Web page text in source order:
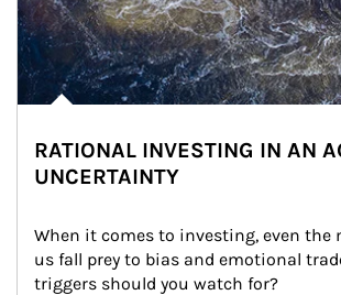
RATIONAL INVESTING IN AN
UNCERTAINTY
When it comes to investing, even the
us fall prey to bias and emotional
triggers should you watch for?